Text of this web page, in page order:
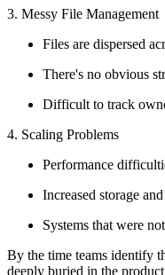
3. Messy File Management
Files are dispersed
There's no obvious
Difficult to track
4. Scaling Problems
Performance
Increased storage
Systems that were
By the time teams identify
deeply buried in the